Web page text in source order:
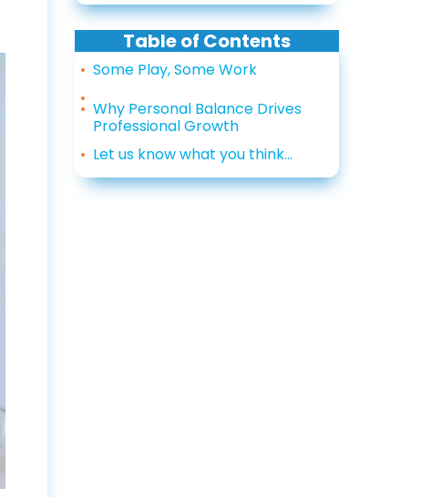
Table of Contents
Some Play, Some Work
Why Personal Balance Drives
Professional Growth
Let us know what you think...